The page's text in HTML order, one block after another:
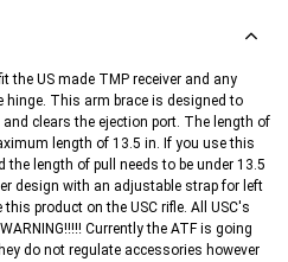
the US made TMP receiver and any
hinge. This arm brace is designed to
clears the ejection port. The length of
length of 13.5 in. If you use this
length of pull needs to be under 13.5
design with an adjustable strap for left
product on the USC rifle. All USC's
Currently the ATF is going
do not regulate accessories however